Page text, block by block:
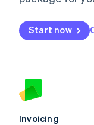
Start now
Invoicing
Mexico
EspañolEnglish
Netherlands
English
Norway
Poland